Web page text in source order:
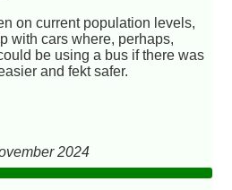
on current population levels,
with cars where, perhaps,
be using a bus if there was
and fekt safer.
2024